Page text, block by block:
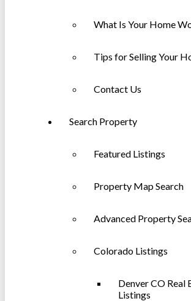
What Is Your Home
Tips for Selling Your
Contact Us
Search Property
Featured Listings
Property Map Search
Advanced Property
Colorado Listings
Denver CO Real
Listings